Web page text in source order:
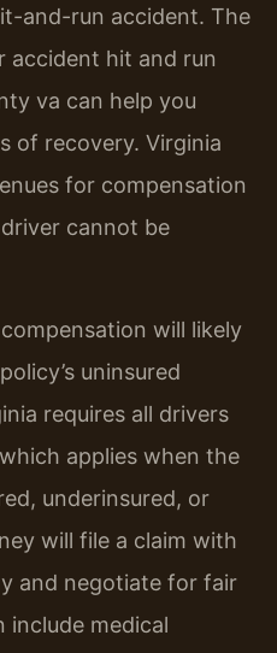
and-run accident. The
accident hit and run
va can help you
of recovery. Virginia
for compensation
cannot be
will likely
uninsured
requires all drivers
applies when the
underinsured, or
will file a claim with
and negotiate for fair
include medical